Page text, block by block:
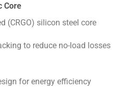
Core
(CRGO) silicon steel core
to reduce no-load losses
for energy efficiency